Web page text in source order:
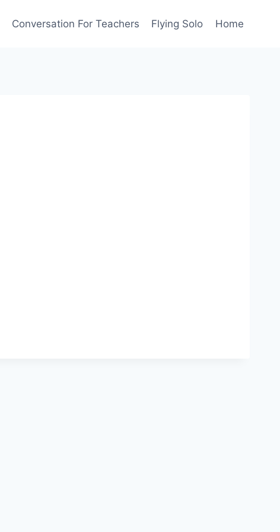
Conversation For Teachers Flying Solo Home